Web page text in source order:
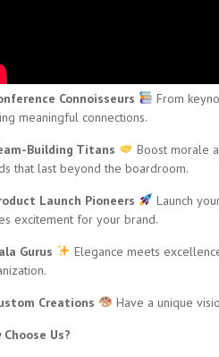
Connoisseurs
From
meaningful connections.
Building Titans
Boost morale
that last beyond the boardroom.
Launch Pioneers
Launch
excitement for your brand.
Gurus
Elegance meets
Creations
Have a unique
Choose Us?